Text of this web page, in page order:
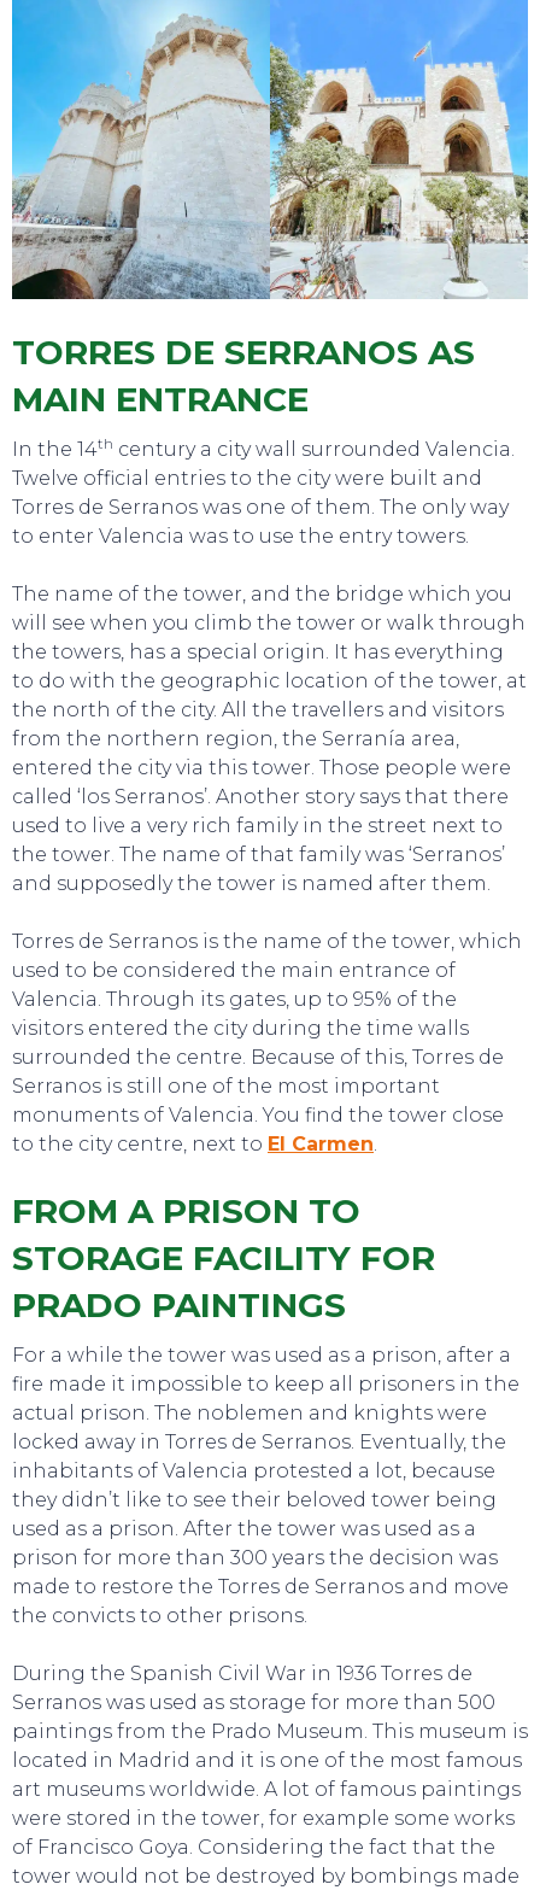
TOURS
SWEET DREAMS
TO DO
EAT, DRINK & DANCE
TORRES DE SERRANOS AS
MAIN ENTRANCE
In the 14th century a city wall surrounded Valencia.
Twelve official entries to the city were built and
Torres de Serranos was one of them. The only way
to enter Valencia was to use the entry towers.
The name of the tower, and the bridge which you
will see when you climb the tower or walk through
the towers, has a special origin. It has everything
to do with the geographic location of the tower, at
the north of the city. All the travellers and visitors
from the northern region, the Serranía area,
entered the city via this tower. Those people were
called ‘los Serranos’. Another story says that there
used to live a very rich family in the street next to
the tower. The name of that family was ‘Serranos’
and supposedly the tower is named after them.
Torres de Serranos is the name of the tower, which
used to be considered the main entrance of
Valencia. Through its gates, up to 95% of the
visitors entered the city during the time walls
surrounded the centre. Because of this, Torres de
Serranos is still one of the most important
monuments of Valencia. You find the tower close
to the city centre, next to El Carmen.
FROM A PRISON TO
STORAGE FACILITY FOR
PRADO PAINTINGS
For a while the tower was used as a prison, after a
fire made it impossible to keep all prisoners in the
actual prison. The noblemen and knights were
locked away in Torres de Serranos. Eventually, the
inhabitants of Valencia protested a lot, because
they didn’t like to see their beloved tower being
used as a prison. After the tower was used as a
prison for more than 300 years the decision was
made to restore the Torres de Serranos and move
the convicts to other prisons.
During the Spanish Civil War in 1936 Torres de
Serranos was used as storage for more than 500
paintings from the Prado Museum. This museum is
located in Madrid and it is one of the most famous
art museums worldwide. A lot of famous paintings
were stored in the tower, for example some works
of Francisco Goya. Considering the fact that the
tower would not be destroyed by bombings made